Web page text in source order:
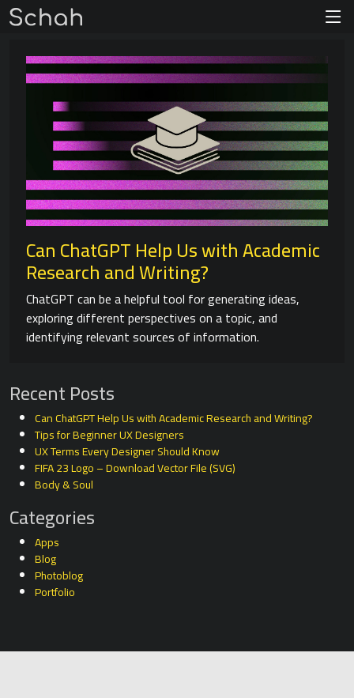
Can ChatGPT Help Us with Academic
Research and Writing?
ChatGPT can be a helpful tool for generating ideas,
exploring different perspectives on a topic, and
identifying relevant sources of information.
Recent Posts
Can ChatGPT Help Us with Academic Research and Writing?
Tips for Beginner UX Designers
UX Terms Every Designer Should Know
FIFA 23 Logo – Download Vector File (SVG)
Body & Soul
Categories
Apps
Blog
Photoblog
Portfolio